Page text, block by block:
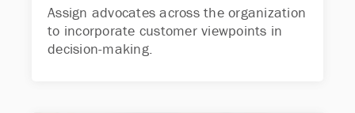
Assign advocates across the organization
to incorporate customer viewpoints in
decision-making.